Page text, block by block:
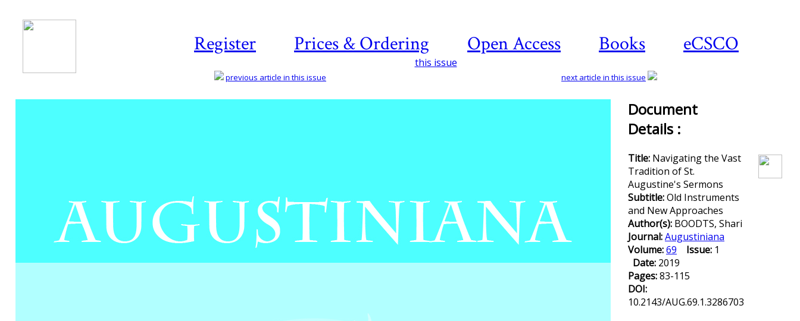
Register Prices & Ordering Open Access Books eCSCO
this issue
previous article in this issue next article in this issue
Document
Details :
Title: Navigating the Vast
Tradition of St.
Augustine's Sermons
Subtitle:Old Instruments
and New Approaches
Author(s): BOODTS, Shari
Journal:Augustiniana
Volume:69 Issue: 1
Date: 2019
Pages:83-115
DOI:
10.2143/AUG.69.1.3286703